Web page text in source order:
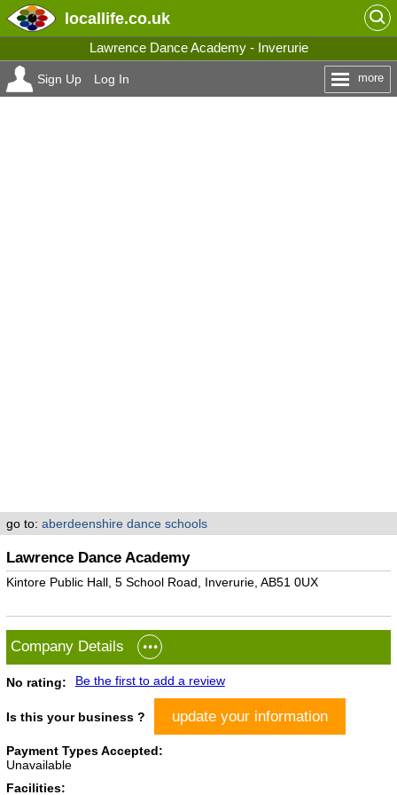
locallife.co.uk
Lawrence Dance Academy - Inverurie
Sign Up Log In more
go to: aberdeenshire dance schools
Lawrence Dance Academy
Kintore Public Hall, 5 School Road, Inverurie, AB51 0UX
Company Details
No rating: Be the first to add a review
Is this your business ? update your information
Payment Types Accepted:
Unavailable
Facilities: